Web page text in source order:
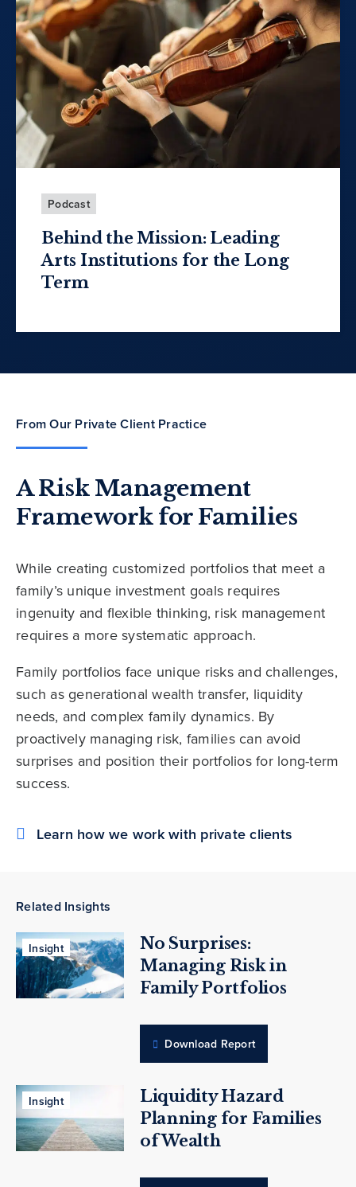
Podcast
Behind the Mission: Leading
Arts Institutions for the Long
Term
From Our Private Client Practice
A Risk Management
Framework for Families
While creating customized portfolios that meet a
family’s unique investment goals requires
ingenuity and flexible thinking, risk management
requires a more systematic approach.
Family portfolios face unique risks and challenges,
such as generational wealth transfer, liquidity
needs, and complex family dynamics. By
proactively managing risk, families can avoid
surprises and position their portfolios for long-term
success.
Learn how we work with private clients
Related Insights
Insight
No Surprises:
Managing Risk in
Family Portfolios
Download Report
Insight
Liquidity Hazard
Planning for Families
of Wealth